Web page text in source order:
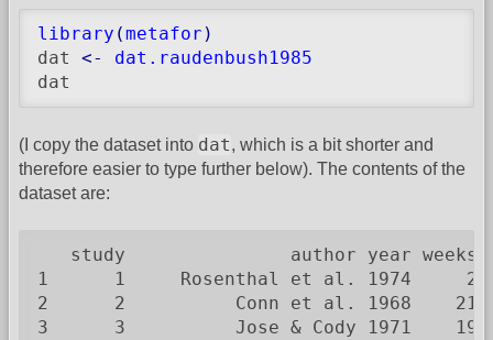
library (metafor )
dat <-
dat.raudenbush1985
dat
(I copy the dataset into dat, which is a bit shorter and
therefore easier to type further below). The contents of the
dataset are:
study               author year weeks
1      1     Rosenthal et al. 1974     2
2      2          Conn et al. 1968    21
3      3          Jose & Cody 1971    19